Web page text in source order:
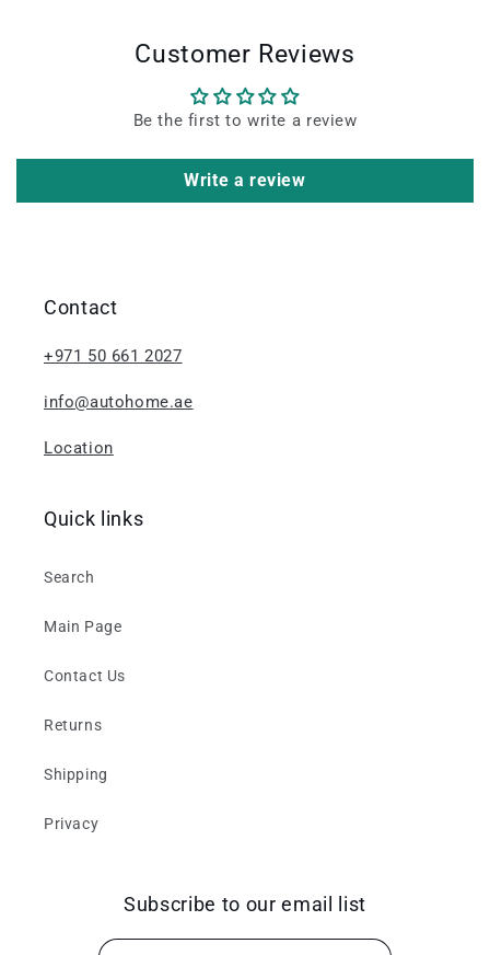
Customer Reviews
Be the first to write a review
Write a review
Contact
+971 50 661 2027
info@autohome.ae
Location
Quick links
Search
Main Page
Contact Us
Returns
Shipping
Privacy
Subscribe to our email list